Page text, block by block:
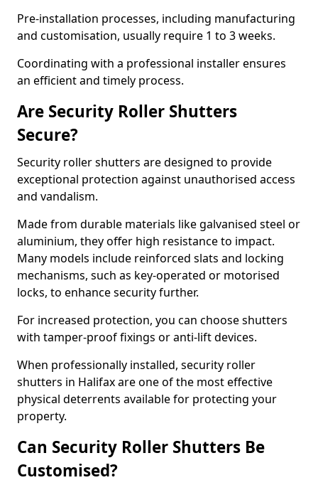
Pre-installation processes, including manufacturing
and customisation, usually require 1 to 3 weeks.
Coordinating with a professional installer ensures
an efficient and timely process.
Are Security Roller Shutters
Secure?
Security roller shutters are designed to provide
exceptional protection against unauthorised access
and vandalism.
Made from durable materials like galvanised steel or
aluminium, they offer high resistance to impact.
Many models include reinforced slats and locking
mechanisms, such as key-operated or motorised
locks, to enhance security further.
For increased protection, you can choose shutters
with tamper-proof fixings or anti-lift devices.
When professionally installed, security roller
shutters in Halifax are one of the most effective
physical deterrents available for protecting your
property.
Can Security Roller Shutters Be
Customised?